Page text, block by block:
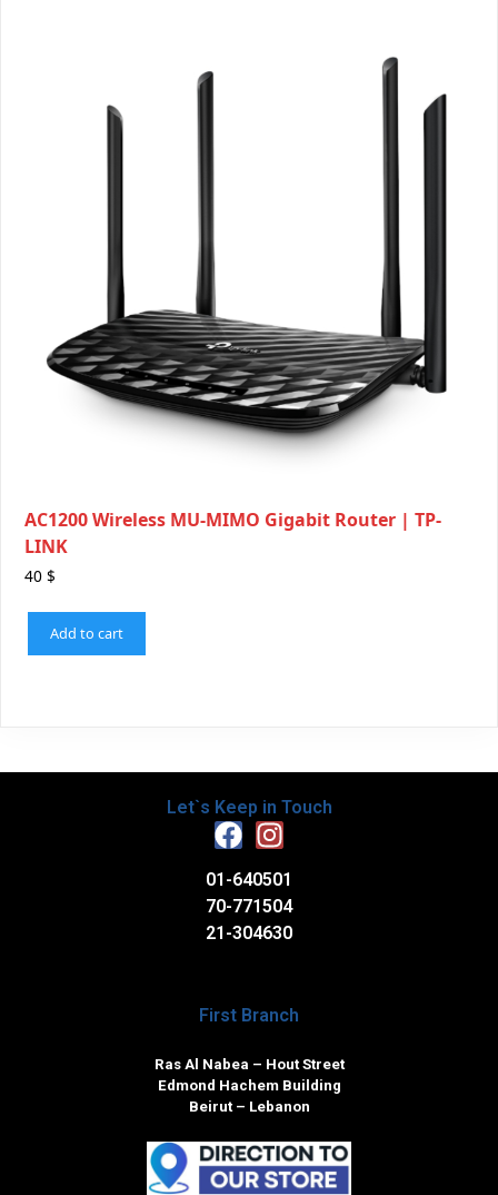
AC1200 Wireless MU-MIMO Gigabit Router | TP-
LINK
40 $
Add to cart
Let`s Keep in Touch
01-640501
70-771504
21-304630
First Branch
Ras Al Nabea – Hout Street
Edmond Hachem Building
Beirut – Lebanon